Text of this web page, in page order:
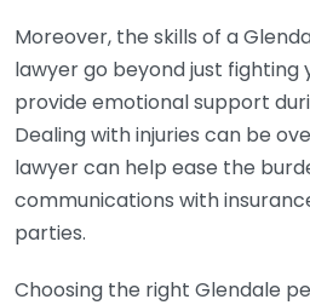
Moreover, the skills of a
lawyer go beyond just fighting
provide emotional support
Dealing with injuries can be
lawyer can help ease the
communications with
parties.
Choosing the right Glendale